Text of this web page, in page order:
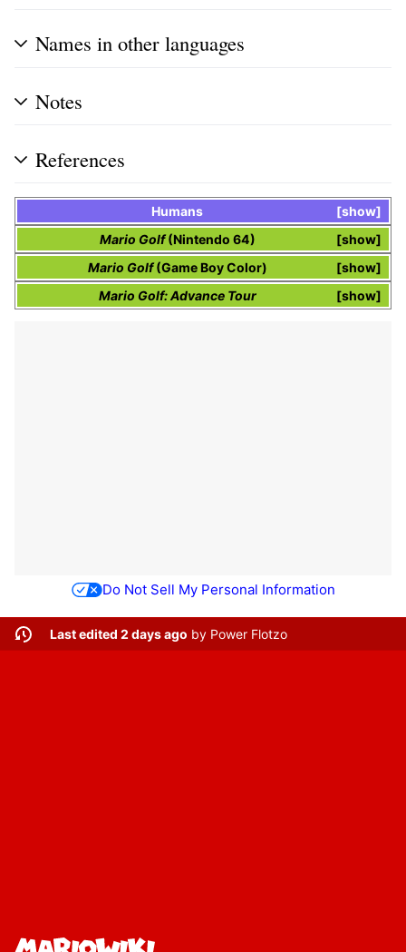
Names in other languages
Notes
References
show
Humans
show
Mario Golf(Nintendo 64)
show
Mario Golf(Game Boy Color)
show
Mario Golf: Advance Tour
Do Not Sell My Personal Information
Last edited 2 days ago by Power Flotzo